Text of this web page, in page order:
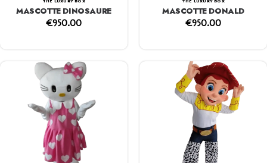
THE LUXURY BOX
MASCOTTE DINOSAURE
€950.00
THE LUXURY BOX
MASCOTTE DONALD
€950.00